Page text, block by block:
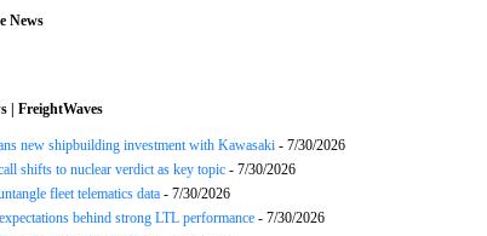
News
| FreightWaves
new shipbuilding investment with Kawasaki - 7/30/2026
shifts to nuclear verdict as key topic - 7/30/2026
fleet telematics data - 7/30/2026
behind strong LTL performance - 7/30/2026